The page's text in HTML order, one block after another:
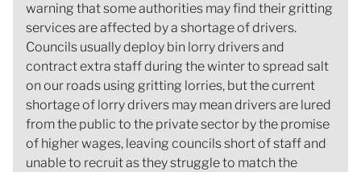
warning that some authorities may find their gritting
services are affected by a shortage of drivers.
Councils usually deploy bin lorry drivers and
contract extra staff during the winter to spread salt
on our roads using gritting lorries, but the current
shortage of lorry drivers may mean drivers are lured
from the public to the private sector by the promise
of higher wages, leaving councils short of staff and
unable to recruit as they struggle to match the